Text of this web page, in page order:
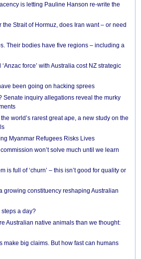
is letting Pauline Hanson re-write the
Strait of Hormuz, does Iran want – or need
Their bodies have five regions – including a
force’ with Australia cost NZ strategic
been going on hacking sprees
Senate inquiry allegations reveal the murky
world’s rarest great ape, a new study on the
Myanmar Refugees Risks Lives
won’t solve much until we learn
is full of ‘churn’ – this isn’t good for quality or
growing constituency reshaping Australian
a day?
Australian native animals than we thought:
make big claims. But how fast can humans